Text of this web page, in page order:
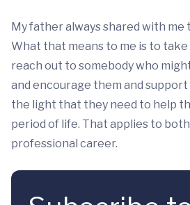
My father always shared with me
What that means to me is to
reach out to somebody who
and encourage them and
the light that they need to help
period of life. That applies to
professional career.